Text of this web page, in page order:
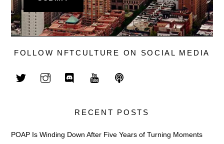
FOLLOW NFTCULTURE ON SOCIAL MEDIA
RECENT POSTS
POAP Is Winding Down After Five Years of Turning Moments